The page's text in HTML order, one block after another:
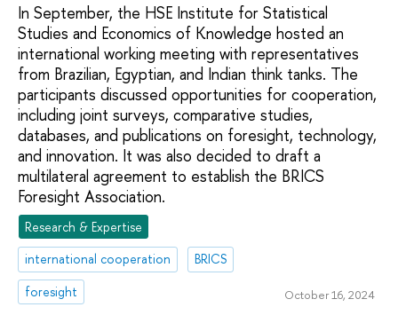
In September, the HSE Institute for Statistical
Studies and Economics of Knowledge hosted an
international working meeting with representatives
from Brazilian, Egyptian, and Indian think tanks. The
participants discussed opportunities for cooperation,
including joint surveys, comparative studies,
databases, and publications on foresight, technology,
and innovation. It was also decided to draft a
multilateral agreement to establish the BRICS
Foresight Association.
Research & Expertise
international cooperation
BRICS
foresight
October 16, 2024